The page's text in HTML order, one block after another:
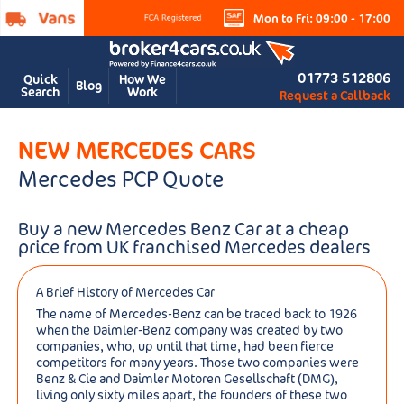
Mon to Fri: 09:00 - 17:00
Quick
Search Blog How We
Work
01773 512806
Request a Callback
NEW MERCEDES CARS
Mercedes PCP Quote
Buy a new Mercedes Benz Car at a cheap
price from UK franchised Mercedes dealers
A Brief History of Mercedes Car
The name of Mercedes-Benz can be traced back to 1926
when the Daimler-Benz company was created by two
companies, who, up until that time, had been fierce
competitors for many years. Those two companies were
Benz & Cie and Daimler Motoren Gesellschaft (DMG),
living only sixty miles apart, the founders of these two